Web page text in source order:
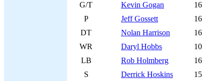
G/T
Kevin Gogan
16
P
Jeff Gossett
16
DT
Nolan Harrison
16
WR
Daryl Hobbs
10
LB
Rob Holmberg
16
S
Derrick Hoskins
15